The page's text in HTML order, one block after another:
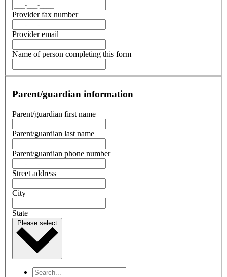
Provider fax number
Provider email
Name of person completing this form
Parent/guardian information
Parent/guardian first name
Parent/guardian last name
Parent/guardian phone number
Street address
City
State
Please select